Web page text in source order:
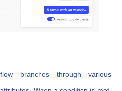
branches through various